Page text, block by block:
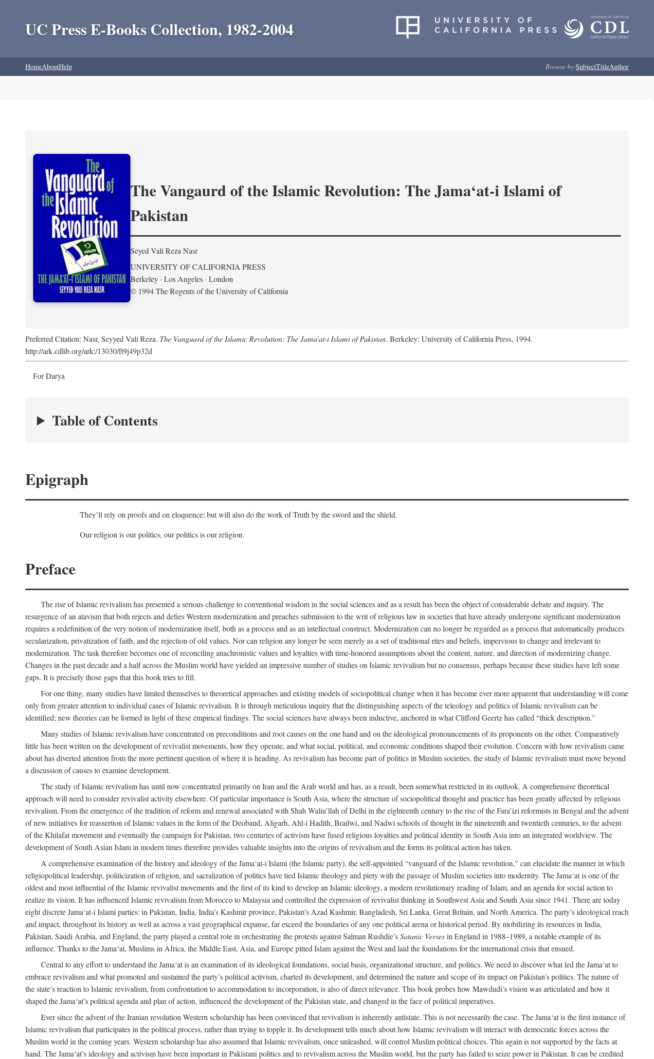
UC Press E-Books Collection, 1982-2004
HomeAboutHelp Browse by:SubjectTitleAuthor
The Vangaurd of the Islamic Revolution: The Jama‘at-i Islami of
Pakistan
Seyed Vali Reza Nasr
UNIVERSITY OF CALIFORNIA PRESS
Berkeley · Los Angeles · London
© 1994 The Regents of the University of California
Preferred Citation: Nasr, Seyyed Vali Reza. The Vanguard of the Islamic Revolution: The Jama'at-i Islami of Pakistan. Berkeley: University of California Press, 1994.
http://ark.cdlib.org/ark:/13030/ft9j49p32d
For Darya
Table of Contents
Epigraph
They’ll rely on proofs and on eloquence; but will also do the work of Truth by the sword and the shield.
Our religion is our politics, our politics is our religion.
Preface
The rise of Islamic revivalism has presented a serious challenge to conventional wisdom in the social sciences and as a result has been the object of considerable debate and inquiry. The
resurgence of an atavism that both rejects and defies Western modernization and preaches submission to the writ of religious law in societies that have already undergone significant modernization
requires a redefinition of the very notion of modernization itself, both as a process and as an intellectual construct. Modernization can no longer be regarded as a process that automatically produces
secularization, privatization of faith, and the rejection of old values. Nor can religion any longer be seen merely as a set of traditional rites and beliefs, impervious to change and irrelevant to
modernization. The task therefore becomes one of reconciling anachronistic values and loyalties with time-honored assumptions about the content, nature, and direction of modernizing change.
Changes in the past decade and a half across the Muslim world have yielded an impressive number of studies on Islamic revivalism but no consensus, perhaps because these studies have left some
gaps. It is precisely those gaps that this book tries to fill.
For one thing, many studies have limited themselves to theoretical approaches and existing models of sociopolitical change when it has become ever more apparent that understanding will come
only from greater attention to individual cases of Islamic revivalism. It is through meticulous inquiry that the distinguishing aspects of the teleology and politics of Islamic revivalism can be
identified; new theories can be formed in light of these empirical findings. The social sciences have always been inductive, anchored in what Clifford Geertz has called “thick description.”
Many studies of Islamic revivalism have concentrated on preconditions and root causes on the one hand and on the ideological pronouncements of its proponents on the other. Comparatively
little has been written on the development of revivalist movements, how they operate, and what social, political, and economic conditions shaped their evolution. Concern with how revivalism came
about has diverted attention from the more pertinent question of where it is heading. As revivalism has become part of politics in Muslim societies, the study of Islamic revivalism must move beyond
a discussion of causes to examine development.
The study of Islamic revivalism has until now concentrated primarily on Iran and the Arab world and has, as a result, been somewhat restricted in its outlook. A comprehensive theoretical
approach will need to consider revivalist activity elsewhere. Of particular importance is South Asia, where the structure of sociopolitical thought and practice has been greatly affected by religious
revivalism. From the emergence of the tradition of reform and renewal associated with Shah Waliu’llah of Delhi in the eighteenth century to the rise of the Fara’izi reformists in Bengal and the advent
of new initiatives for reassertion of Islamic values in the form of the Deoband, Aligarh, Ahl-i Hadith, Brailwi, and Nadwi schools of thought in the nineteenth and twentieth centuries, to the advent
of the Khilafat movement and eventually the campaign for Pakistan, two centuries of activism have fused religious loyalties and political identity in South Asia into an integrated worldview. The
development of South Asian Islam in modern times therefore provides valuable insights into the origins of revivalism and the forms its political action has taken.
A comprehensive examination of the history and ideology of the Jama‘at-i Islami (the Islamic party), the self-appointed “vanguard of the Islamic revolution,” can elucidate the manner in which
religiopolitical leadership, politicization of religion, and sacralization of politics have tied Islamic theology and piety with the passage of Muslim societies into modernity. The Jama‘at is one of the
oldest and most influential of the Islamic revivalist movements and the first of its kind to develop an Islamic ideology, a modern revolutionary reading of Islam, and an agenda for social action to
realize its vision. It has influenced Islamic revivalism from Morocco to Malaysia and controlled the expression of revivalist thinking in Southwest Asia and South Asia since 1941. There are today
eight discrete Jama‘at-i Islami parties: in Pakistan, India, India’s Kashmir province, Pakistan’s Azad Kashmir, Bangladesh, Sri Lanka, Great Britain, and North America. The party’s ideological reach
and impact, throughout its history as well as across a vast geographical expanse, far exceed the boundaries of any one political arena or historical period. By mobilizing its resources in India,
Pakistan, Saudi Arabia, and England, the party played a central role in orchestrating the protests against Salman Rushdie’sSatanic Versesin England in 1988–1989, a notable example of its
influence. Thanks to the Jama‘at, Muslims in Africa, the Middle East, Asia, and Europe pitted Islam against the West and laid the foundations for the international crisis that ensued.
Central to any effort to understand the Jama‘at is an examination of its ideological foundations, social basis, organizational structure, and politics. We need to discover what led the Jama‘at to
embrace revivalism and what promoted and sustained the party’s political activism, charted its development, and determined the nature and scope of its impact on Pakistan’s politics. The nature of
the state’s reaction to Islamic revivalism, from confrontation to accommodation to incorporation, is also of direct relevance. This book probes how Mawdudi’s vision was articulated and how it
shaped the Jama‘at’s political agenda and plan of action, influenced the development of the Pakistan state, and changed in the face of political imperatives.
Ever since the advent of the Iranian revolution Western scholarship has been convinced that revivalism is inherently antistate. This is not necessarily the case. The Jama‘at is the first instance of
Islamic revivalism that participates in the political process, rather than trying to topple it. Its development tells much about how Islamic revivalism will interact with democratic forces across the
Muslim world in the coming years. Western scholarship has also assumed that Islamic revivalism, once unleashed, will control Muslim political choices. This again is not supported by the facts at
hand. The Jama‘at’s ideology and activism have been important in Pakistani politics and to revivalism across the Muslim world, but the party has failed to seize power in Pakistan. It can be credited